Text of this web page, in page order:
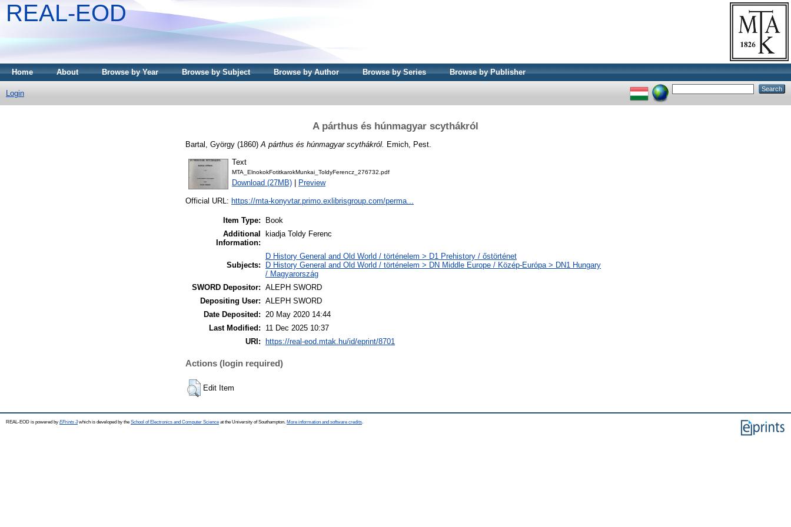
REAL-EOD
Home About Browse by Year Browse by Subject Browse by Author Browse by Series Browse by Publisher
Login
A párthus és húnmagyar scythákról
Bartal, György (1860) A párthus és húnmagyar scythákról. Emich, Pest.
Text
MTA_ElnokokFotitkarokMunkai_ToldyFerencz_276732.pdf
Download (27MB) Preview
Official URL: https://mta-konyvtar.primo.exlibrisgroup.com/perma...
Item Type:
Book
Additional
Information:
kiadja Toldy Ferenc
Subjects:
D History General and Old World / történelem > D1 Prehistory / őstörténet
D History General and Old World / történelem > DN Middle Europe / Közép-Európa > DN1 Hungary
/ Magyarország
SWORD Depositor: ALEPH SWORD
Depositing User: ALEPH SWORD
Date Deposited: 20 May 2020 14:44
Last Modified:
11 Dec 2025 10:37
URI:
https://real-eod.mtak.hu/id/eprint/8701
Actions (login required)
Edit Item
REAL-EOD is powered by EPrints 3which is developed by the School of Electronics and Computer Science at the University of Southampton. More information and software credits